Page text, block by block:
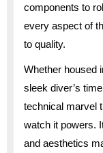
components to
every aspect of
to quality.
Whether housed
sleek diver’s
technical marvel
watch it powers.
and aesthetics